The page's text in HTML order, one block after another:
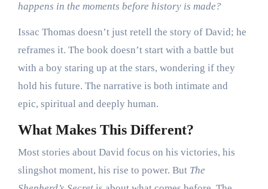
happens in the moments before history is made?
Issac Thomas doesn’t just retell the story of David; he
reframes it. The book doesn’t start with a battle but
with a boy staring up at the stars, wondering if they
hold his future. The narrative is both intimate and
epic, spiritual and deeply human.
What Makes This Different?
Most stories about David focus on his victories, his
slingshot moment, his rise to power. But The